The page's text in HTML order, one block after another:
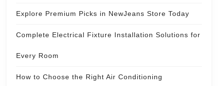
Explore Premium Picks in NewJeans Store Today
Complete Electrical Fixture Installation Solutions for
Every Room
How to Choose the Right Air Conditioning